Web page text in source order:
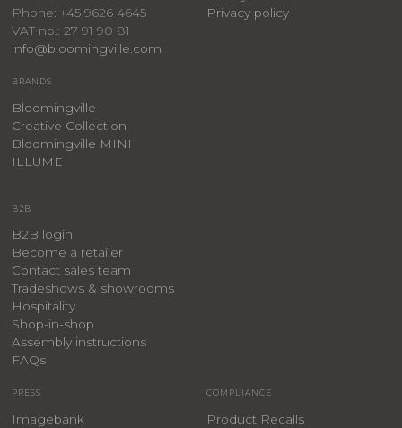
Phone: +45 9626 4645
VAT no.: 27 91 90 81
info@bloomingville.com
Privacy policy
BRANDS
Bloomingville
Creative Collection
Bloomingville MINI
ILLUME
B2B
B2B login
Become a retailer
Contact sales team
Tradeshows & showrooms
Hospitality
​Shop-in-shop
Assembly instructions
FAQs
PRESS
Imagebank
COMPLIANCE
Product Recalls